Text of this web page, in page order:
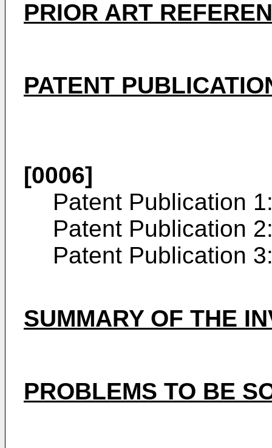
PRIOR ART
PATENT
[0006]
Patent Publication
Patent Publication
Patent Publication
SUMMARY OF THE
PROBLEMS TO BE